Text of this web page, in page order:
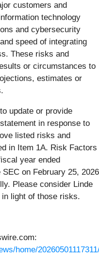
customers and
technology
and cybersecurity
speed of integrating
These risks and
or circumstances to
estimates or
update or provide
in response to
listed risks and
in Item 1A. Risk Factors
year ended
on February 25, 2026
Please consider Linde
in light of those risks.
home/